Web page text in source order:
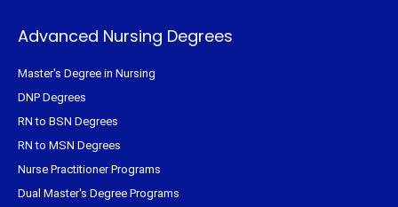
Advanced Nursing Degrees
Master's Degree in Nursing
DNP Degrees
RN to BSN Degrees
RN to MSN Degrees
Nurse Practitioner Programs
Dual Master's Degree Programs